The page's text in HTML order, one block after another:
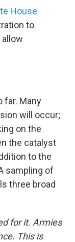
House
to
far. Many
will occur;
on the
the catalyst
to the
sampling of
three broad
for it. Armies
This is